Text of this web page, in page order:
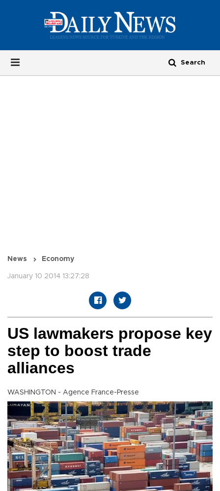
News Economy
January 10 2014 13:27:28
US lawmakers propose key
step to boost trade
alliances
WASHINGTON - Agence France-Presse